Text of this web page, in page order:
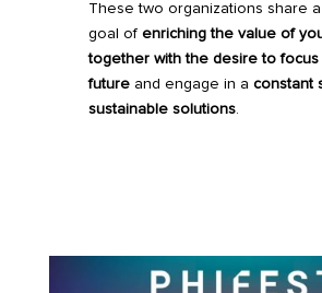
These two organizations share
goal of enriching the value of
together with the desire to focus
future and engage in a constant
sustainable solutions.